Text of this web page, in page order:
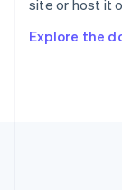
site or host it
Explore the
Svenska
Deutsch